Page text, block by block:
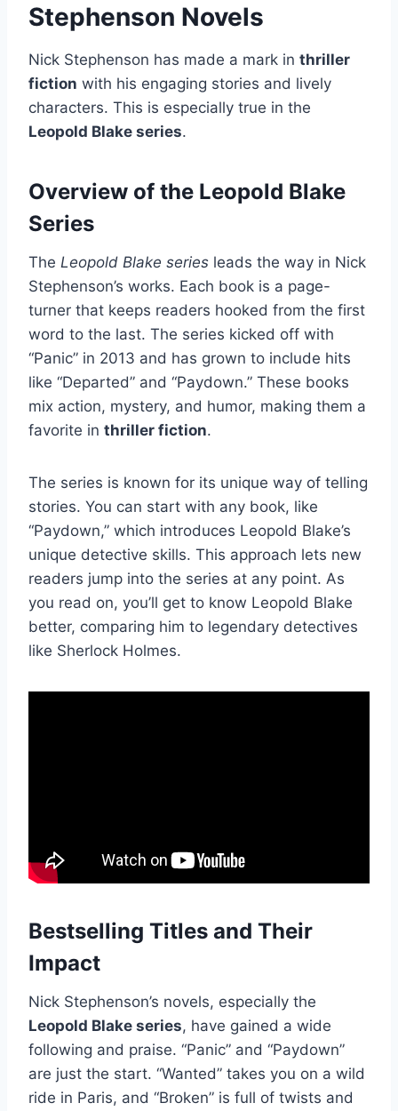
Stephenson Novels
Nick Stephenson has made a mark in thriller
fiction with his engaging stories and lively
characters. This is especially true in the
Leopold Blake series.
Overview of the Leopold Blake
Series
The Leopold Blake series leads the way in Nick
Stephenson’s works. Each book is a page-
turner that keeps readers hooked from the first
word to the last. The series kicked off with
“Panic” in 2013 and has grown to include hits
like “Departed” and “Paydown.” These books
mix action, mystery, and humor, making them a
favorite in thriller fiction.
The series is known for its unique way of telling
stories. You can start with any book, like
“Paydown,” which introduces Leopold Blake’s
unique detective skills. This approach lets new
readers jump into the series at any point. As
you read on, you’ll get to know Leopold Blake
better, comparing him to legendary detectives
like Sherlock Holmes.
Bestselling Titles and Their
Impact
Nick Stephenson’s novels, especially the
Leopold Blake series, have gained a wide
following and praise. “Panic” and “Paydown”
are just the start. “Wanted” takes you on a wild
ride in Paris, and “Broken” is full of twists and